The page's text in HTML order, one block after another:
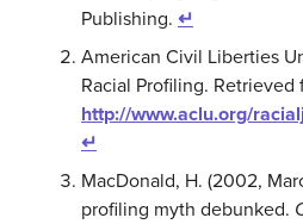
Publishing. ↵
American Civil Liberties
Racial Profiling. Retrieved
http://www.aclu.org/
↵
MacDonald, H. (2002,
profiling myth debunked.